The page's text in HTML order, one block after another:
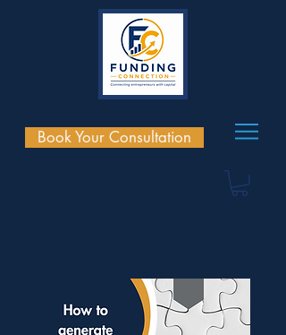
Book Your Consultation